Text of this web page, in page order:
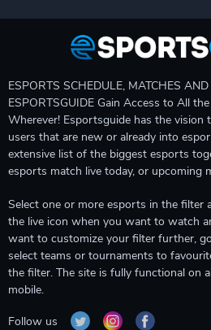
ESPORTS SCHEDULE, MATCHES
ESPORTSGUIDE Gain Access to All
Wherever! Esportsguide has the
users that are new or already into
extensive list of the biggest esports
esports match live today, or upcoming
Select one or more esports in the filter
the live icon when you want to watch
want to customize your filter further,
select teams or tournaments to
the filter. The site is fully functional on
mobile.
Follow us